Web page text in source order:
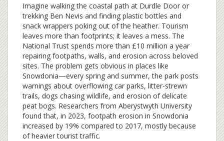
Imagine walking the coastal path at Durdle Door or
trekking Ben Nevis and finding plastic bottles and
snack wrappers poking out of the heather. Tourism
leaves more than footprints; it leaves a mess. The
National Trust spends more than £10 million a year
repairing footpaths, walls, and erosion across beloved
sites. The problem gets obvious in places like
Snowdonia—every spring and summer, the park posts
warnings about overflowing car parks, litter-strewn
trails, dogs chasing wildlife, and erosion of delicate
peat bogs. Researchers from Aberystwyth University
found that, in 2023, footpath erosion in Snowdonia
increased by 19% compared to 2017, mostly because
of heavier tourist traffic.